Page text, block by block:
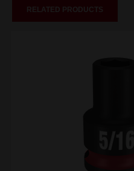
RELATED PRODUCTS